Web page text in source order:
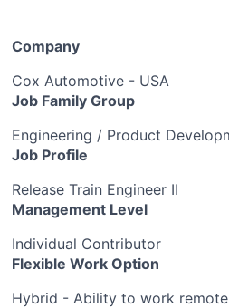
Company
Cox Automotive - USA
Job Family Group
Engineering / Product
Job Profile
Release Train Engineer II
Management Level
Individual Contributor
Flexible Work Option
Hybrid - Ability to work